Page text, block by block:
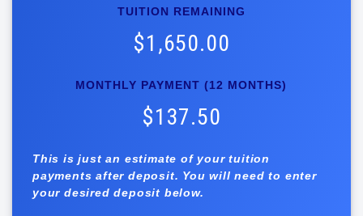
TUITION REMAINING
$1,650.00
MONTHLY PAYMENT (12 MONTHS)
$137.50
This is just an estimate of your tuition
payments after deposit. You will need to enter
your desired deposit below.